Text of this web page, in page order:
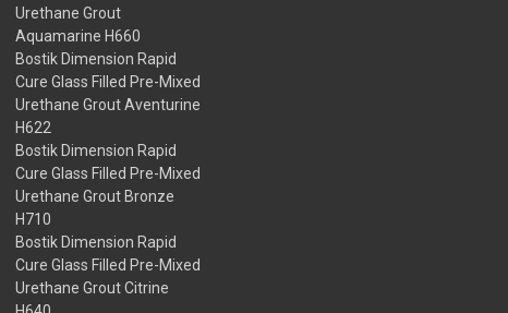
Urethane Grout
Aquamarine H660
Bostik Dimension Rapid
Cure Glass Filled Pre-Mixed
Urethane Grout Aventurine
H622
Bostik Dimension Rapid
Cure Glass Filled Pre-Mixed
Urethane Grout Bronze
H710
Bostik Dimension Rapid
Cure Glass Filled Pre-Mixed
Urethane Grout Citrine